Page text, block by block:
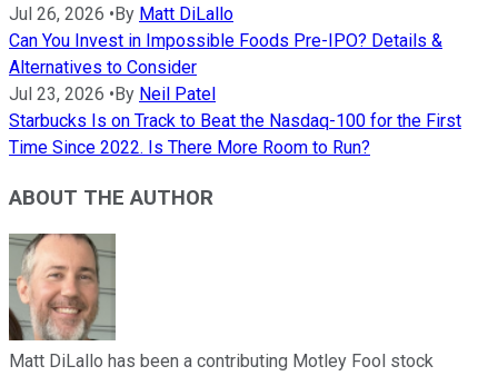
Jul 26, 2026 •By Matt DiLallo
Can You Invest in Impossible Foods Pre-IPO? Details &
Alternatives to Consider
Jul 23, 2026 •By Neil Patel
Starbucks Is on Track to Beat the Nasdaq-100 for the First
Time Since 2022. Is There More Room to Run?
ABOUT THE AUTHOR
Matt DiLallo has been a contributing Motley Fool stock